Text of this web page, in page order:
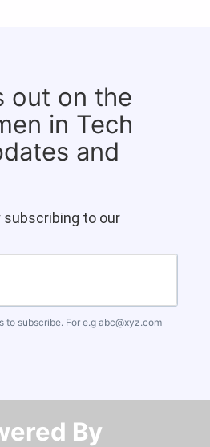
out on the
in Tech
and
subscribing to our
to subscribe. For e.g abc@xyz.com
By​​​​​​​